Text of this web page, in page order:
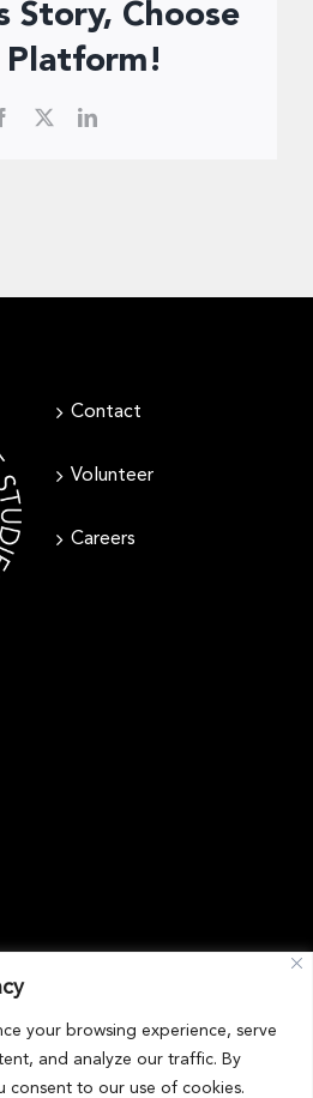
your browsing experience, serve
and analyze our traffic. By
consent to our use of cookies.
Story, Choose
Platform!
Facebook LinkedIn
Contact
Volunteer
Careers